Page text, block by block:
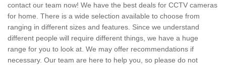
contact our team now! We have the best deals for CCTV cameras
for home. There is a wide selection available to choose from
ranging in different sizes and features. Since we understand
different people will require different things, we have a huge
range for you to look at. We may offer recommendations if
necessary. Our team are here to help you, so please do not